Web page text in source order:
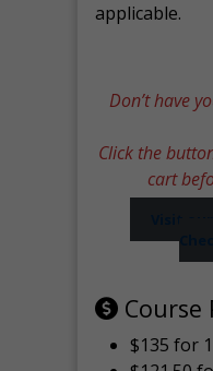
applicable.
Don’t have
Click the
cart
Course
$135 for 1